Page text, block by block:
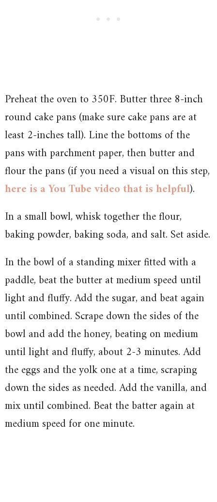
Preheat the oven to 350F. Butter three 8-inch
round cake pans (make sure cake pans are at
least 2-inches tall). Line the bottoms of the
pans with parchment paper, then butter and
flour the pans (if you need a visual on this step,
here is a You Tube video that is helpful).
In a small bowl, whisk together the flour,
baking powder, baking soda, and salt. Set aside.
In the bowl of a standing mixer fitted with a
paddle, beat the butter at medium speed until
light and fluffy. Add the sugar, and beat again
until combined. Scrape down the sides of the
bowl and add the honey, beating on medium
until light and fluffy, about 2-3 minutes. Add
the eggs and the yolk one at a time, scraping
down the sides as needed. Add the vanilla, and
mix until combined. Beat the batter again at
medium speed for one minute.